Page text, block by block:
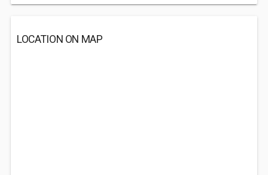
LOCATION ON MAP